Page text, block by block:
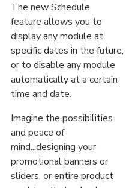
The new Schedule
feature allows you to
display any module at
specific dates in the future,
or to disable any module
automatically at a certain
time and date.
Imagine the possibilities
and peace of
mind...designing your
promotional banners or
sliders, or entire product